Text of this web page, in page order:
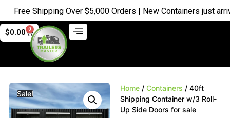
Free Shipping Over $5,000 Orders | New Containers just
$0.00 0
Sale!
Home / Containers / 40ft
Shipping Container w/3 Roll-
Up Side Doors for sale